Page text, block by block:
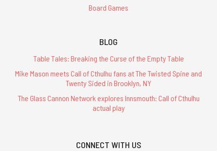
Board Games
BLOG
Table Tales: Breaking the Curse of the Empty Table
Mike Mason meets Call of Cthulhu fans at The Twisted Spine and
Twenty Sided in Brooklyn, NY
The Glass Cannon Network explores Innsmouth: Call of Cthulhu
actual play
CONNECT WITH US